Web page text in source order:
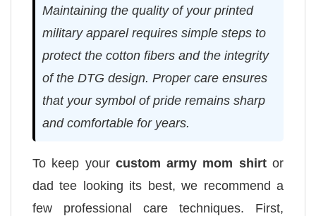
Maintaining the quality of your printed
military apparel requires simple steps to
protect the cotton fibers and the integrity
of the DTG design. Proper care ensures
that your symbol of pride remains sharp
and comfortable for years.
To keep your custom army mom shirtor
dad tee looking its best, we recommend a
few professional care techniques. First,